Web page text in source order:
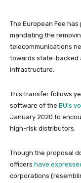
The European Fee
mandating the
telecommunications
towards state-backed
infrastructure.
This transfer follows
software of the EU’s
January 2020 to
high-risk distributors.
Though the proposal
officers have
corporations